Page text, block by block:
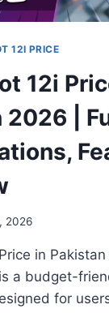
12I PRICE
12i
2026 |
2026
in
a budget-
for